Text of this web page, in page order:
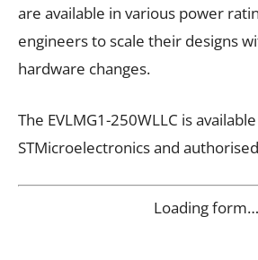
are available in various power
engineers to scale their designs
hardware changes.
The EVLMG1-250WLLC is
STMicroelectronics and
Loading form…